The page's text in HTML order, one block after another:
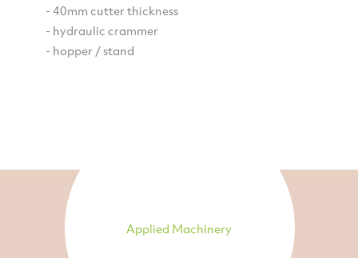
- 40mm cutter thickness
- hydraulic crammer
- hopper / stand
Applied Machinery